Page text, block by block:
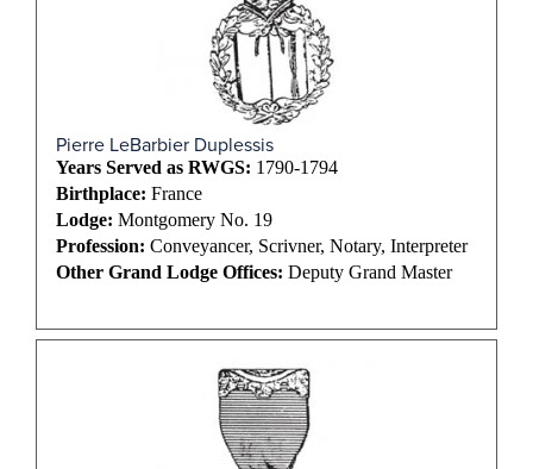
Pierre LeBarbier Duplessis
Years Served as RWGS: 1790-1794
Birthplace: France
Lodge: Montgomery No. 19
Profession: Conveyancer, Scrivner, Notary, Interpreter
Other Grand Lodge Offices: Deputy Grand Master